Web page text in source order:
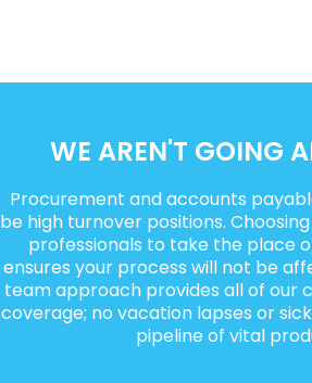
WE AREN'T GOING
Procurement and accounts
be high turnover positions.
professionals to take the place
ensures your process will not be
team approach provides all of our
coverage; no vacation lapses or
pipeline of vital